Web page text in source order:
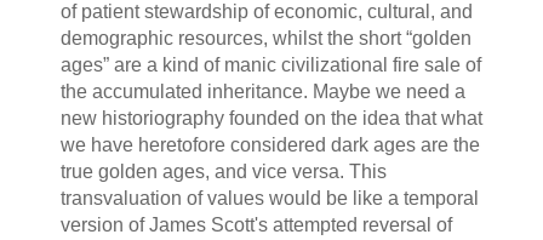
of patient stewardship of economic, cultural, and
demographic resources, whilst the short “golden
ages” are a kind of manic civilizational fire sale of
the accumulated inheritance. Maybe we need a
new historiography founded on the idea that what
we have heretofore considered dark ages are the
true golden ages, and vice versa. This
transvaluation of values would be like a temporal
version of James Scott's attempted reversal of